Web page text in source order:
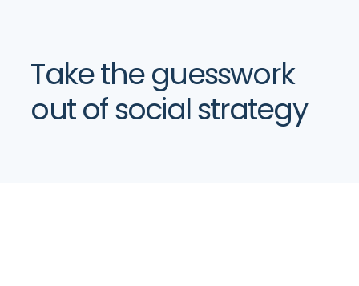
Take the guesswork
out of social strategy